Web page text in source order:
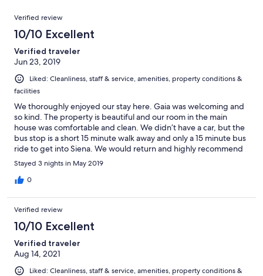
reviews
of
reviews
Reviews
Verified review
10/10 Excellent
Verified traveler
Jun 23, 2019
Liked: Cleanliness, staff & service, amenities, property conditions &
facilities
We thoroughly enjoyed our stay here. Gaia was welcoming and
so kind. The property is beautiful and our room in the main
house was comfortable and clean. We didn’t have a car, but the
bus stop is a short 15 minute walk away and only a 15 minute bus
ride to get into Siena. We would return and highly recommend
this property for a stay in Tuscany.
Stayed 3 nights in May 2019
0
Verified review
10/10 Excellent
Verified traveler
Aug 14, 2021
Liked: Cleanliness, staff & service, amenities, property conditions &